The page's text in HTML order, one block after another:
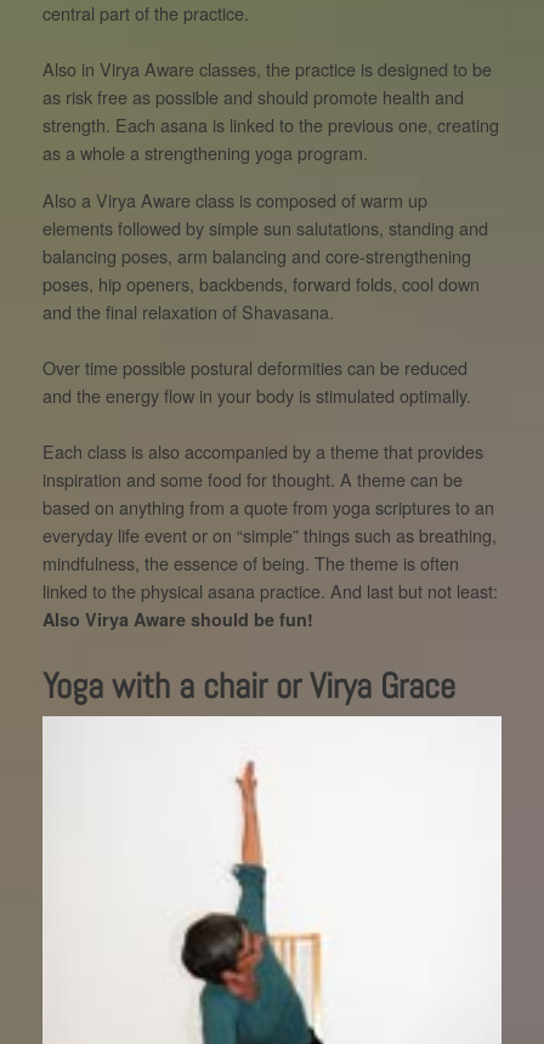
central part of the practice.
Also in Virya Aware classes, the practice is designed to be
as risk free as possible and should promote health and
strength. Each asana is linked to the previous one, creating
as a whole a strengthening yoga program.
Also a Virya Aware class is composed of warm up
elements followed by simple sun salutations, standing and
balancing poses, arm balancing and core-strengthening
poses, hip openers, backbends, forward folds, cool down
and the final relaxation of Shavasana.
Over time possible postural deformities can be reduced
and the energy flow in your body is stimulated optimally.
Each class is also accompanied by a theme that provides
inspiration and some food for thought. A theme can be
based on anything from a quote from yoga scriptures to an
everyday life event or on “simple” things such as breathing,
mindfulness, the essence of being. The theme is often
linked to the physical asana practice. And last but not least:
Also Virya Aware should be fun!
Yoga with a chair or Virya Grace